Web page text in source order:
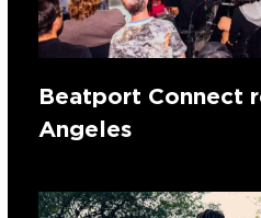
Beatport Connect
Angeles